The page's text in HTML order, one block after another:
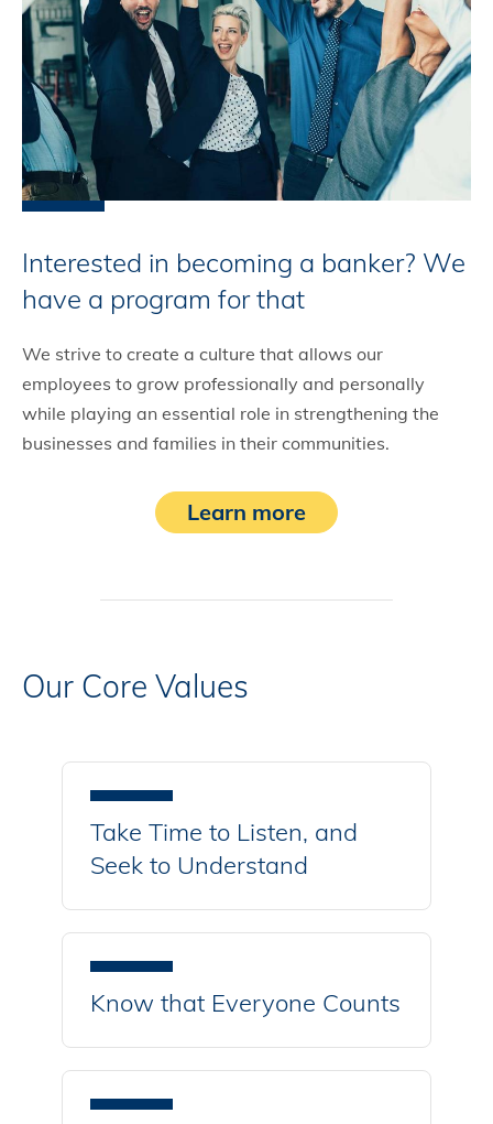
Interested in becoming a banker? We
have a program for that
We strive to create a culture that allows our
employees to grow professionally and personally
while playing an essential role in strengthening the
businesses and families in their communities.
Learn more
Our Core Values
Take Time to Listen, and
Seek to Understand
Know that Everyone Counts